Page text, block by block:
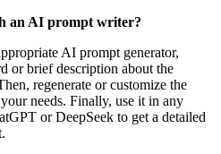
an AI prompt writer?
AI prompt generator,
or brief description about the
regenerate or customize the
needs. Finally, use it in any
or DeepSeek to get a detailed